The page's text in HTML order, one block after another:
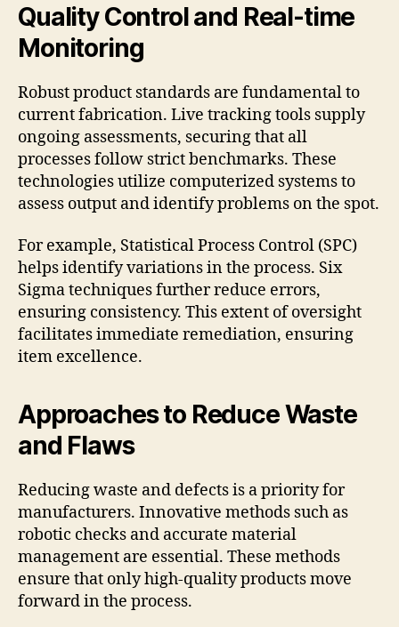
Quality Control and Real-time
Monitoring
Robust product standards are fundamental to
current fabrication. Live tracking tools supply
ongoing assessments, securing that all
processes follow strict benchmarks. These
technologies utilize computerized systems to
assess output and identify problems on the spot.
For example, Statistical Process Control (SPC)
helps identify variations in the process. Six
Sigma techniques further reduce errors,
ensuring consistency. This extent of oversight
facilitates immediate remediation, ensuring
item excellence.
Approaches to Reduce Waste
and Flaws
Reducing waste and defects is a priority for
manufacturers. Innovative methods such as
robotic checks and accurate material
management are essential. These methods
ensure that only high-quality products move
forward in the process.